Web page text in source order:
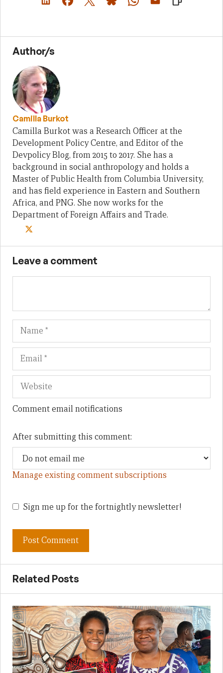
Author/s
Camilla Burkot
Camilla Burkot was a Research Officer at the
Development Policy Centre, and Editor of the
Devpolicy Blog, from 2015 to 2017. She has a
background in social anthropology and holds a
Master of Public Health from Columbia University,
and has field experience in Eastern and Southern
Africa, and PNG. She now works for the
Department of Foreign Affairs and Trade.
Leave a comment
Name
Comment email notifications
After submitting this comment:
Manage existing comment subscriptions
Sign me up for the fortnightly newsletter!
Related Posts